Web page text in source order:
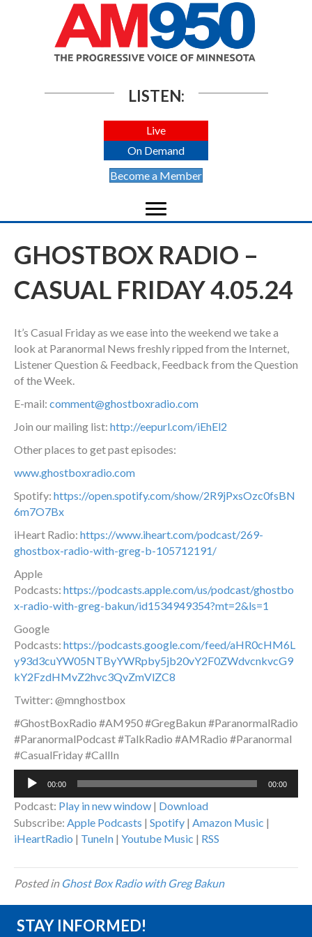
LISTEN:
Live
On Demand
Become a Member
GHOSTBOX RADIO –
CASUAL FRIDAY 4.05.24
It’s Casual Friday as we ease into the weekend we take a
look at Paranormal News freshly ripped from the Internet,
Listener Question & Feedback, Feedback from the Question
of the Week.
E-mail: comment@ghostboxradio.com
Join our mailing list: http://eepurl.com/iEhEl2
Other places to get past episodes:
www.ghostboxradio.com
Spotify: https://open.spotify.com/show/2R9jPxsOzc0fsBN
6m7O7Bx
iHeart Radio: https://www.iheart.com/podcast/269-
ghostbox-radio-with-greg-b-105712191/
Apple
Podcasts: https://podcasts.apple.com/us/podcast/ghostbo
x-radio-with-greg-bakun/id1534949354?mt=2&ls=1
Google
Podcasts: https://podcasts.google.com/feed/aHR0cHM6L
y93d3cuYW05NTByYWRpby5jb20vY2F0ZWdvcnkvcG9
kY2FzdHMvZ2hvc3QvZmVlZC8
Twitter: @mnghostbox
#GhostBoxRadio #AM950 #GregBakun #ParanormalRadio
#ParanormalPodcast #TalkRadio #AMRadio #Paranormal
#CasualFriday #CallIn
Audio
00:00 00:00
Podcast: Play in new window | Download
Subscribe: Apple Podcasts | Spotify | Amazon Music |
iHeartRadio | TuneIn | Youtube Music | RSS
Posted in Ghost Box Radio with Greg Bakun
STAY INFORMED!